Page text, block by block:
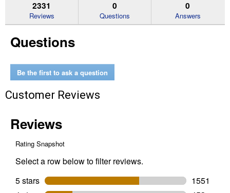
Read
Nickel
Out
answers2331
Reviews
0
Questions
0
Answers
Questions
Be the first to ask a question
Customer Reviews